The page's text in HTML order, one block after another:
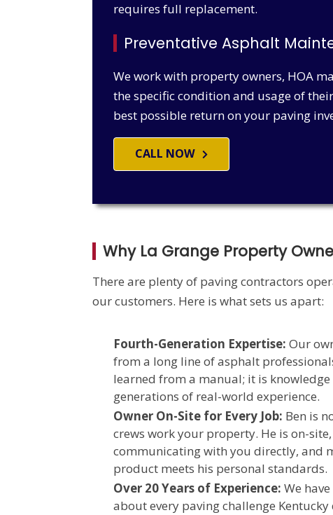
requires full replacement.
Preventative Asphalt
We work with property owners, HOA
the specific condition and usage of
best possible return on your paving
CALL NOW
Why La Grange Property
There are plenty of paving contractors
our customers. Here is what sets us apart:
Fourth-Generation Expertise: Our
from a long line of asphalt
learned from a manual; it is
generations of real-world experience.
Owner On-Site for Every Job: Ben is
crews work your property. He is on-
communicating with you directly, and
product meets his personal standards.
Over 20 Years of Experience: We
about every paving challenge